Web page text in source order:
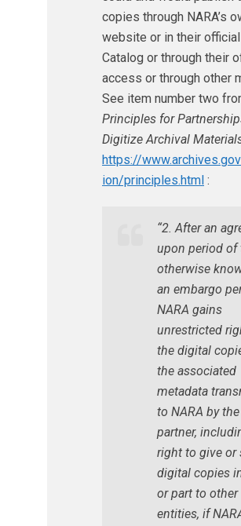
copies through NARA’s
website or in their
Catalog or through their
access or through other
See item number two
Principles for
Digitize Archival
https://
ion/principles.html :
“2. After an
upon period of
otherwise
an embargo
NARA gains
unrestricted
the digital
the associated
metadata
to NARA by the
partner,
right to give or
digital copies
or part to other
entities, if